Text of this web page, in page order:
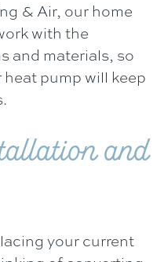
& Air, our home
with the
and materials, so
pump will keep
and
your current